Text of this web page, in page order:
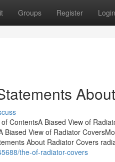
Groups Register Login
ContentsA Biased View of
View of Radiator
About Radiator Covers
the-of-radiator-covers